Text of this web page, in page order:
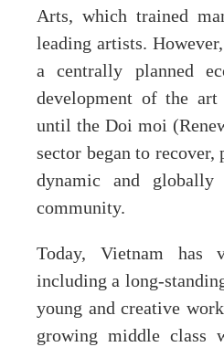
Arts, which trained
leading artists.
a centrally planned
development of the
until the Doi moi
sector began to
dynamic and globally
community.
Today, Vietnam has
including a long-
young and creative
growing middle